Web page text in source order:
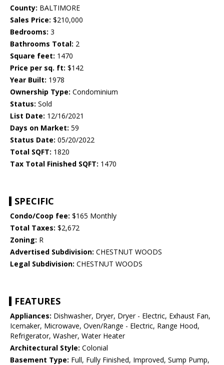
County: BALTIMORE
Sales Price: $210,000
Bedrooms: 3
Bathrooms Total: 2
Square feet: 1470
Price per sq. ft: $142
Year Built: 1978
Ownership Type: Condominium
Status: Sold
List Date: 12/16/2021
Days on Market: 59
Status Date: 05/20/2022
Total SQFT: 1820
Tax Total Finished SQFT: 1470
SPECIFIC
Condo/Coop fee: $165 Monthly
Total Taxes: $2,672
Zoning: R
Advertised Subdivision: CHESTNUT WOODS
Legal Subdivision: CHESTNUT WOODS
FEATURES
Appliances: Dishwasher, Dryer, Dryer - Electric, Exhaust Fan,
Icemaker, Microwave, Oven/Range - Electric, Range Hood,
Refrigerator, Washer, Water Heater
Architectural Style: Colonial
Basement Type: Full, Fully Finished, Improved, Sump Pump,